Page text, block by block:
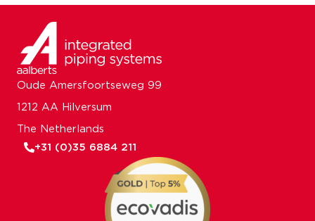
Oude Amersfoortseweg 99
1212 AA Hilversum
The Netherlands
+31 (0)35 6884 211